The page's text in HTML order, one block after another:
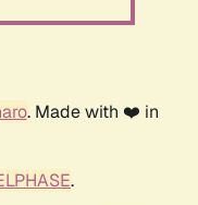
. Made with ❤️ in
.